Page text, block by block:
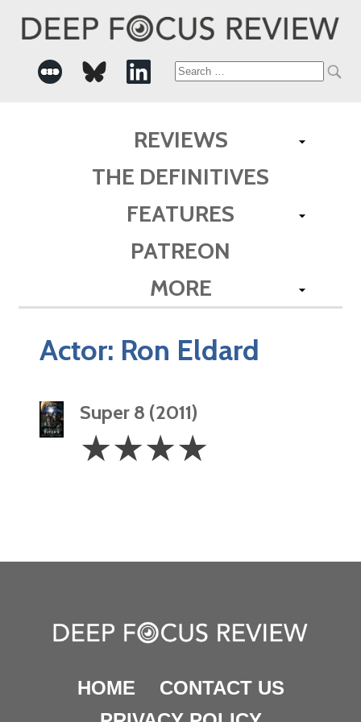
Search
REVIEWS
THE DEFINITIVES
FEATURES
PATREON
MORE
Actor: Ron Eldard
Super 8 (2011)
Stars
☆☆☆☆
HOME
CONTACT US